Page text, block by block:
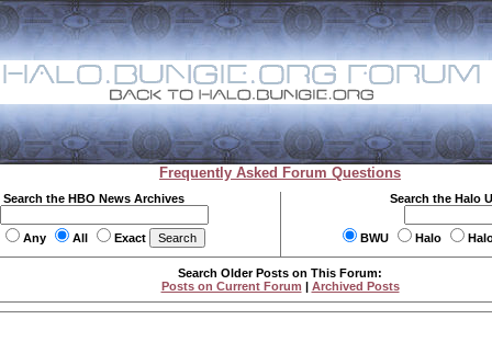
Frequently Asked Forum Questions
Search the HBO News Archives
Any All Exact
Search the Halo
BWU Halo
Search Older Posts on This Forum:
Posts on Current Forum | Archived Posts